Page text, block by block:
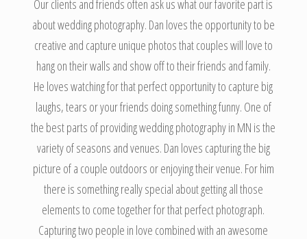
Our clients and friends often ask us what our favorite part is
about wedding photography. Dan loves the opportunity to be
creative and capture unique photos that couples will love to
hang on their walls and show off to their friends and family.
He loves watching for that perfect opportunity to capture big
laughs, tears or your friends doing something funny. One of
the best parts of providing wedding photography in MN is the
variety of seasons and venues. Dan loves capturing the big
picture of a couple outdoors or enjoying their venue. For him
there is something really special about getting all those
elements to come together for that perfect photograph.
Capturing two people in love combined with an awesome